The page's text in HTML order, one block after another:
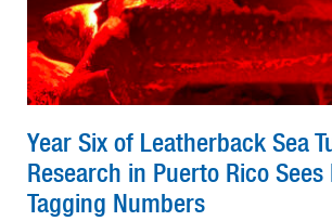
Year Six of Leatherback Sea
Research in Puerto Rico Sees
Tagging Numbers